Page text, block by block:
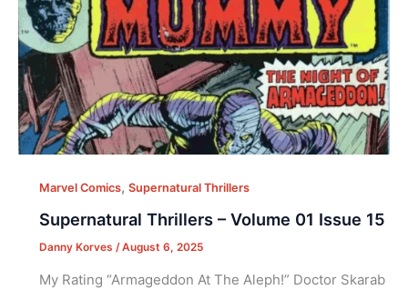
Marvel Comics, Supernatural Thrillers
Supernatural Thrillers – Volume 01 Issue 15
Danny Korves /August 6, 2025
My Rating “Armageddon At The Aleph!” Doctor Skarab